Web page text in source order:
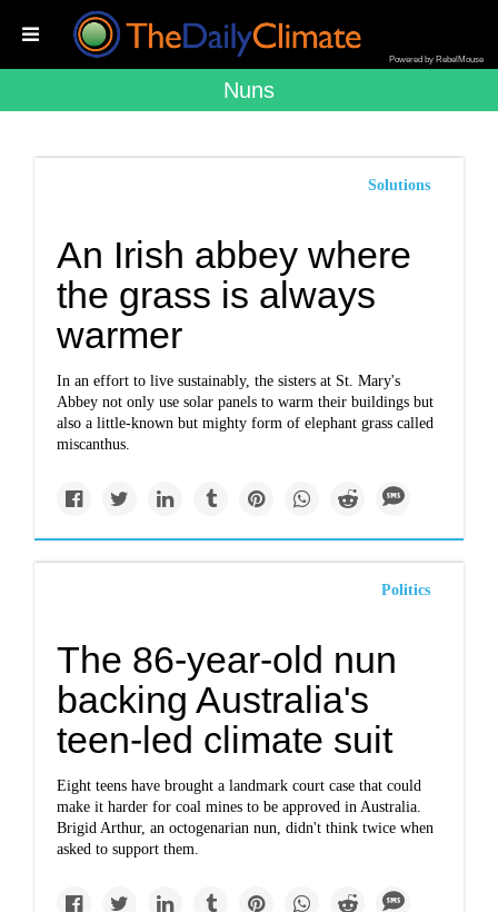
Powered by RebelMouse
Nuns
Solutions
An Irish abbey where
the grass is always
warmer
In an effort to live sustainably, the sisters at St. Mary's
Abbey not only use solar panels to warm their buildings but
also a little-known but mighty form of elephant grass called
miscanthus.
Politics
The 86-year-old nun
backing Australia's
teen-led climate suit
Eight teens have brought a landmark court case that could
make it harder for coal mines to be approved in Australia.
Brigid Arthur, an octogenarian nun, didn't think twice when
asked to support them.